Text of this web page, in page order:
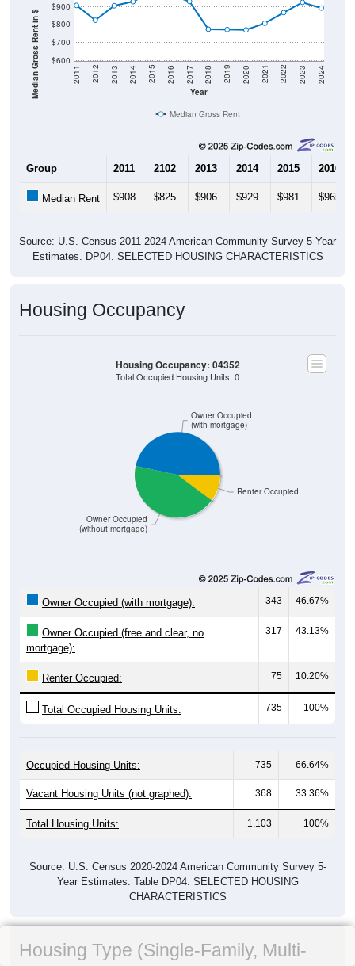
Median Gross Rent in $ $600
$700
$800
$900
Year
2011 2012 2013 2014 2015 2016 2017 2018 2019 2020 2021 2022 2023 2024
Median Gross Rent
Group 2011 2102 2013 2014 2015 2016
Median Rent $908 $825 $906 $929 $981 $965
Source: U.S. Census 2011-2024 American Community Survey 5-Year
Estimates. DP04. SELECTED HOUSING CHARACTERISTICS
Housing Occupancy
Renter Occupied
Owner Occupied
(without mortgage)
Owner Occupied
(with mortgage)
Housing Occupancy: 04352
Total Occupied Housing Units: 0
Owner Occupied (with mortgage): 343 46.67%
Owner Occupied (free and clear, no
mortgage):
317 43.13%
Renter Occupied: 75 10.20%
Total Occupied Housing Units: 735 100%
Occupied Housing Units: 735 66.64%
Vacant Housing Units (not graphed): 368 33.36%
Total Housing Units: 1,103 100%
Source: U.S. Census 2020-2024 American Community Survey 5-
Year Estimates. Table DP04. SELECTED HOUSING
CHARACTERISTICS
Housing Type (Single-Family, Multi-